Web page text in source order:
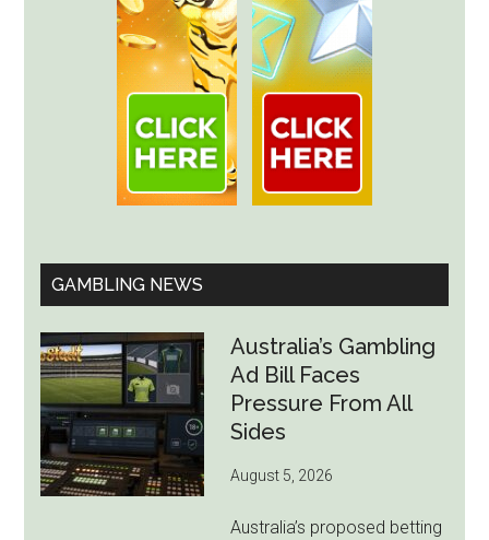
GAMBLING NEWS
Australia’s Gambling
Ad Bill Faces
Pressure From All
Sides
August 5, 2026
Australia’s proposed betting